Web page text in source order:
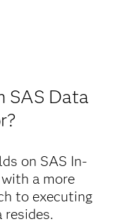
SAS Data
on SAS In-
a more
to executing
resides.